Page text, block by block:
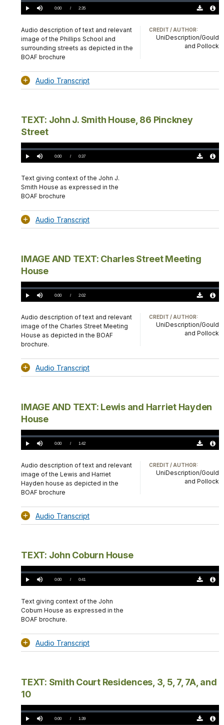
Play Mute Current
0:00 / DurationÂ
2:35
Loaded:
0.00%
Audio description of text and relevant
image of the Phillips School and
surrounding streets as depicted in the
BOAF brochure
CREDIT / AUTHOR:
UniDescription/Gould
and Pollock
Audio Transcript
TEXT: John J. Smith House, 86 Pinckney
Street
Play Mute Current
0:00 / DurationÂ
0:37
Loaded:
0.00%
Text giving context of the John J.
Smith House as expressed in the
BOAF brochure
Audio Transcript
IMAGE AND TEXT: Charles Street Meeting
House
Play Mute Current
0:00 / DurationÂ
2:02
Loaded:
0.00%
Audio description of text and relevant
image of the Charles Street Meeting
House as depicted in the BOAF
brochure.
CREDIT / AUTHOR:
UniDescription/Gould
and Pollock
Audio Transcript
IMAGE AND TEXT: Lewis and Harriet Hayden
House
Play Mute Current
0:00 / DurationÂ
1:42
Loaded:
0.00%
Audio description of text and relevant
image of the Lewis and Harriet
Hayden house as depicted in the
BOAF brochure
CREDIT / AUTHOR:
UniDescription/Gould
and Pollock
Audio Transcript
TEXT: John Coburn House
Play Mute Current
0:00 / DurationÂ
0:41
Loaded:
0.00%
Text giving context of the John
Coburn House as expressed in the
BOAF brochure.
Audio Transcript
TEXT: Smith Court Residences, 3, 5, 7, 7A, and
10
Play Mute Current
0:00 / DurationÂ
1:39
Loaded:
0.00%